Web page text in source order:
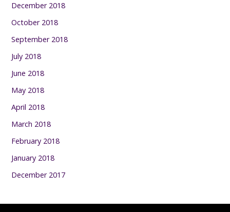
December 2018
October 2018
September 2018
July 2018
June 2018
May 2018
April 2018
March 2018
February 2018
January 2018
December 2017